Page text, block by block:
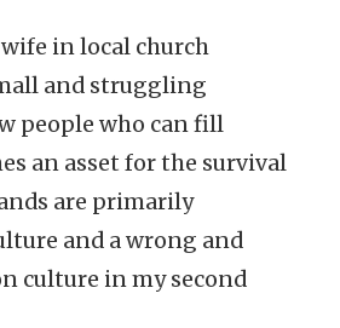
in local church
and struggling
people who can fill
an asset for the survival
are primarily
and a wrong and
culture in my second